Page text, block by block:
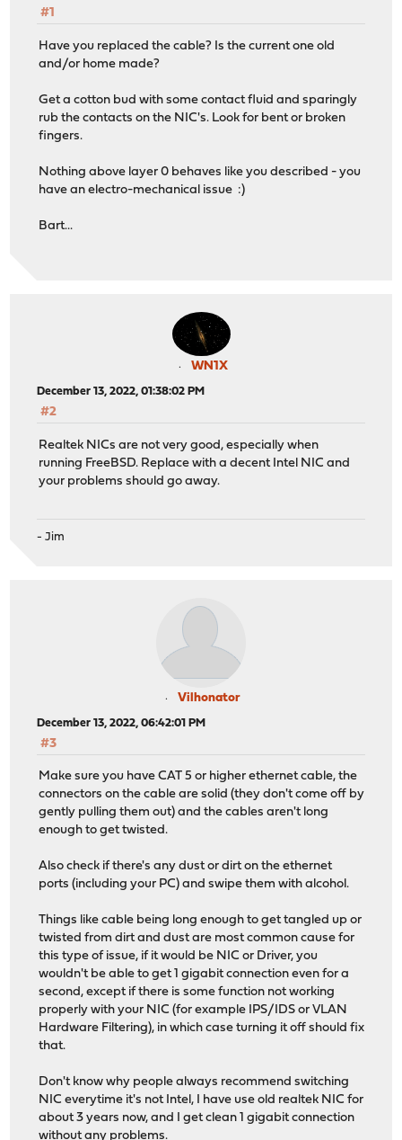
#1
Have you replaced the cable? Is the current one old
and/or home made?
Get a cotton bud with some contact fluid and sparingly
rub the contacts on the NIC's. Look for bent or broken
fingers.
Nothing above layer 0 behaves like you described - you
have an electro-mechanical issue :)
Bart...
WN1X
December 13, 2022, 01:38:02 PM
#2
Realtek NICs are not very good, especially when
running FreeBSD. Replace with a decent Intel NIC and
your problems should go away.
- Jim
Vilhonator
December 13, 2022, 06:42:01 PM
#3
Make sure you have CAT 5 or higher ethernet cable, the
connectors on the cable are solid (they don't come off by
gently pulling them out) and the cables aren't long
enough to get twisted.
Also check if there's any dust or dirt on the ethernet
ports (including your PC) and swipe them with alcohol.
Things like cable being long enough to get tangled up or
twisted from dirt and dust are most common cause for
this type of issue, if it would be NIC or Driver, you
wouldn't be able to get 1 gigabit connection even for a
second, except if there is some function not working
properly with your NIC (for example IPS/IDS or VLAN
Hardware Filtering), in which case turning it off should fix
that.
Don't know why people always recommend switching
NIC everytime it's not Intel, I have use old realtek NIC for
about 3 years now, and I get clean 1 gigabit connection
without any problems.